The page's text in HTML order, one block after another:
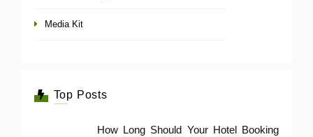
Media Kit
Top Posts
How Long Should Your Hotel Booking